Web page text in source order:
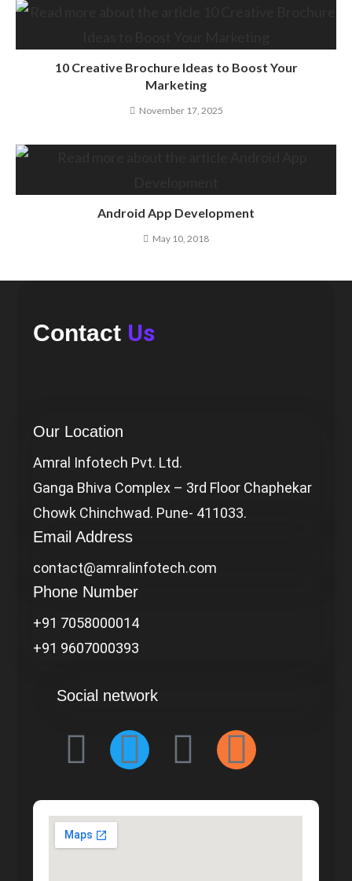
10 Creative Brochure Ideas to Boost Your
Marketing
November 17, 2025
Android App Development
May 10, 2018
Contact Us
Our Location
Amral Infotech Pvt. Ltd.
Ganga Bhiva Complex – 3rd Floor Chaphekar
Chowk Chinchwad. Pune- 411033.
Email Address
contact@amralinfotech.com
Phone Number
+91 7058000014
+91 9607000393
Social network